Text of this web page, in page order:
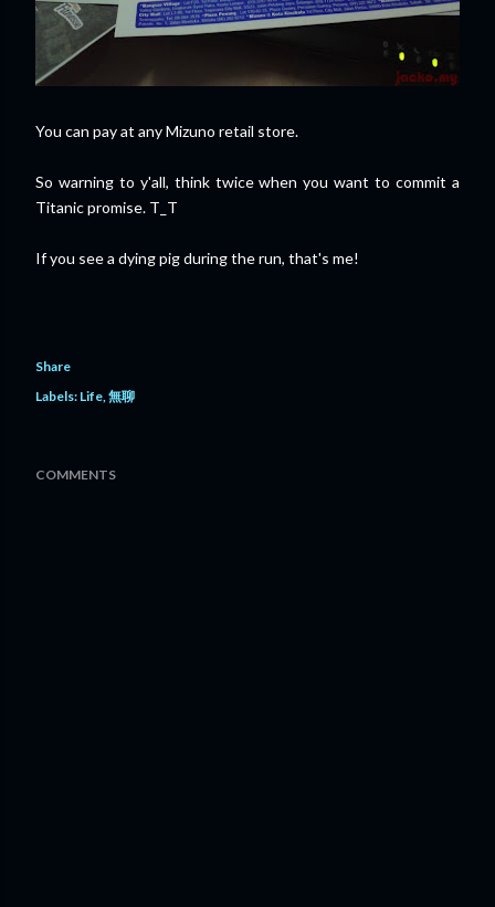
You can pay at any Mizuno retail store.
So warning to y'all, think twice when you want to commit a
Titanic promise. T_T
If you see a dying pig during the run, that's me!
Share
Labels: Life 無聊
COMMENTS